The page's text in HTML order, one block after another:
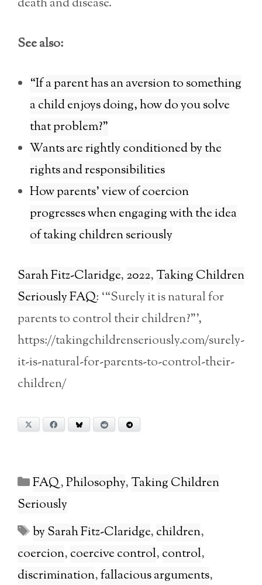
death and disease.
See also:
“If a parent has an aversion to something
a child enjoys doing, how do you solve
that problem?”
Wants are rightly conditioned by the
rights and responsibilities
How parents’ view of coercion
progresses when engaging with the idea
of taking children seriously
Sarah Fitz-Claridge, 2022, Taking Children
Seriously FAQ: ‘“Surely it is natural for
parents to control their children?”’,
https://takingchildrenseriously.com/surely-
it-is-natural-for-parents-to-control-their-
children/
Facebook Bluesky Reddit
Categories
FAQ,Philosophy, Taking Children
Seriously
Tags
by Sarah Fitz-Claridge, children,
coercion, coercive control, control,
discrimination,fallacious arguments,